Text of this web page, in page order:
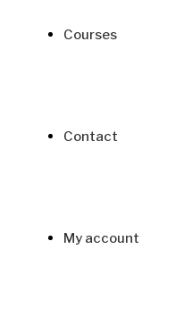
Courses
Contact
My account